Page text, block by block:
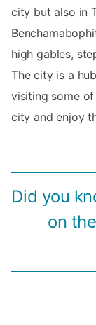
city but also in
high gables,
The city is a
visiting some
city and enjoy
Did you
on